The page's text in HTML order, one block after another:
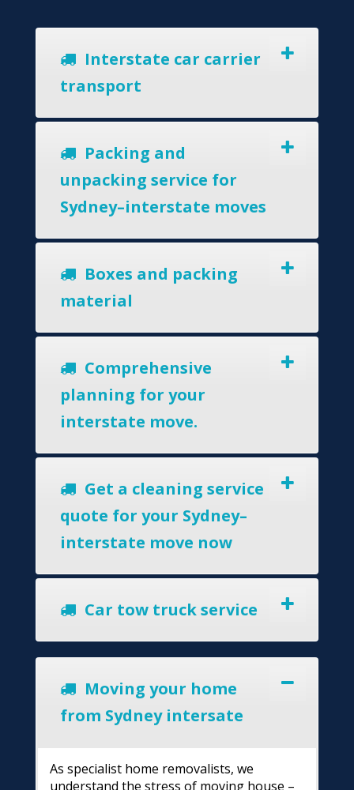
Interstate car carrier
transport
Packing and
unpacking service for
Sydney–interstate moves
Boxes and packing
material
Comprehensive
planning for your
interstate move.
Get a cleaning service
quote for your Sydney–
interstate move now
Car tow truck service
Moving your home
from Sydney intersate
As specialist home removalists, we
understand the stress of moving house –